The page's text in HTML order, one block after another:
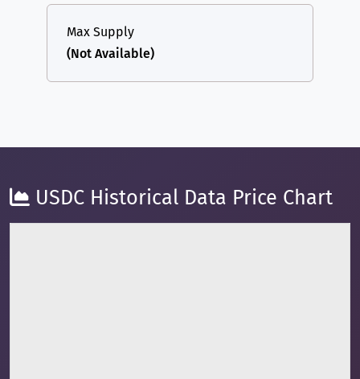
Max Supply
(Not Available)
USDC Historical Data Price Chart